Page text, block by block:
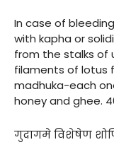
In case of
with kapha or
from the stalks of
filaments of lotus
madhuka-each
honey and ghee.
गुदागमे विशेषेण